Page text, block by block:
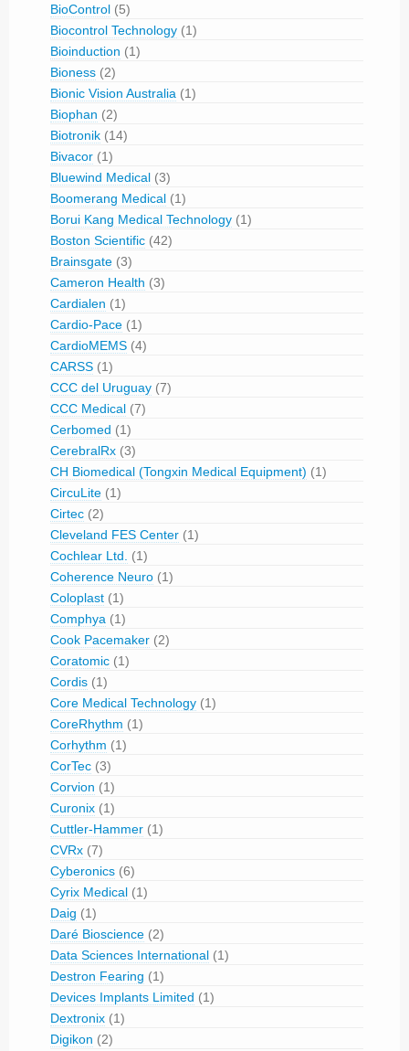
BioControl (5)
Biocontrol Technology (1)
Bioinduction (1)
Bioness (2)
Bionic Vision Australia (1)
Biophan (2)
Biotronik (14)
Bivacor (1)
Bluewind Medical (3)
Boomerang Medical (1)
Borui Kang Medical Technology (1)
Boston Scientific (42)
Brainsgate (3)
Cameron Health (3)
Cardialen (1)
Cardio-Pace (1)
CardioMEMS (4)
CARSS (1)
CCC del Uruguay (7)
CCC Medical (7)
Cerbomed (1)
CerebralRx (3)
CH Biomedical (Tongxin Medical Equipment) (1)
CircuLite (1)
Cirtec (2)
Cleveland FES Center (1)
Cochlear Ltd.
(1)
Coherence Neuro (1)
Coloplast (1)
Comphya (1)
Cook Pacemaker (2)
Coratomic (1)
Cordis (1)
Core Medical Technology (1)
CoreRhythm (1)
Corhythm (1)
CorTec (3)
Corvion (1)
Curonix (1)
Cuttler-Hammer (1)
CVRx (7)
Cyberonics (6)
Cyrix Medical (1)
Daig (1)
Daré Bioscience (2)
Data Sciences International (1)
Destron Fearing (1)
Devices Implants Limited (1)
Dextronix (1)
Digikon (2)